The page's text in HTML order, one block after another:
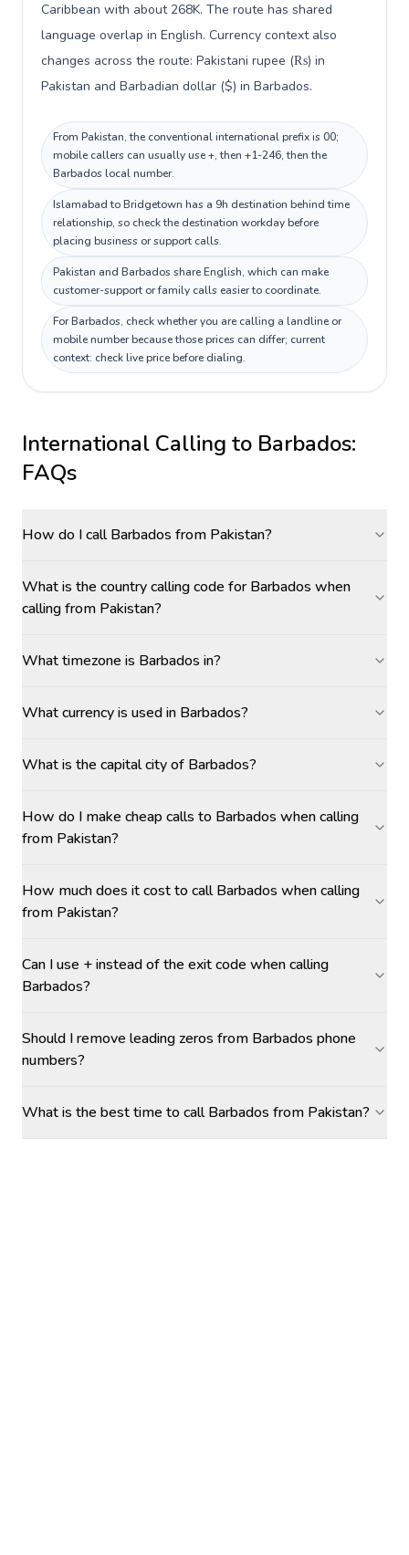
Caribbean with about 268K. The route has shared
language overlap in English. Currency context also
changes across the route: Pakistani rupee (₨) in
Pakistan and Barbadian dollar ($) in Barbados.
From Pakistan, the conventional international prefix is 00;
mobile callers can usually use +, then +1-246, then the
Barbados local number.
Islamabad to Bridgetown has a 9h destination behind time
relationship, so check the destination workday before
placing business or support calls.
Pakistan and Barbados share English, which can make
customer-support or family calls easier to coordinate.
For Barbados, check whether you are calling a landline or
mobile number because those prices can differ; current
context: check live price before dialing.
International Calling to Barbados:
FAQs
How do I call Barbados from Pakistan?
What is the country calling code for Barbados when
calling from Pakistan?
What timezone is Barbados in?
What currency is used in Barbados?
What is the capital city of Barbados?
How do I make cheap calls to Barbados when calling
from Pakistan?
How much does it cost to call Barbados when calling
from Pakistan?
Can I use + instead of the exit code when calling
Barbados?
Should I remove leading zeros from Barbados phone
numbers?
What is the best time to call Barbados from Pakistan?